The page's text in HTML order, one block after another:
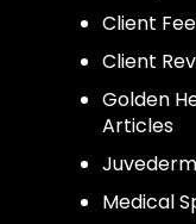
Client
Client
Golden
Articles
Medical